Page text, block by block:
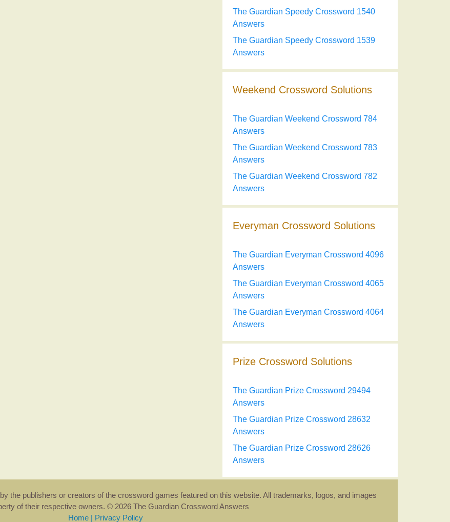
The Guardian Speedy Crossword 1540
Answers
The Guardian Speedy Crossword 1539
Answers
Weekend Crossword Solutions
The Guardian Weekend Crossword 784
Answers
The Guardian Weekend Crossword 783
Answers
The Guardian Weekend Crossword 782
Answers
Everyman Crossword Solutions
The Guardian Everyman Crossword 4096
Answers
The Guardian Everyman Crossword 4065
Answers
The Guardian Everyman Crossword 4064
Answers
Prize Crossword Solutions
The Guardian Prize Crossword 29494
Answers
The Guardian Prize Crossword 28632
Answers
The Guardian Prize Crossword 28626
Answers
the publishers or creators of the crossword games featured on this website. All trademarks, logos, and images
of their respective owners. © 2026 The Guardian Crossword Answers
Home | Privacy Policy